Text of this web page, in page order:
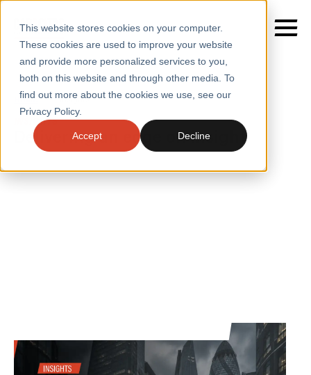
This website stores cookies on your computer.
These cookies are used to improve your website
and provide more personalized services to you,
both on this website and through other media. To
find out more about the cookies we use, see our
Privacy Policy.
Accept Decline
SERVICES
SECTORS
Home / Insights
INSIGHTS
Delivering an edge on insight